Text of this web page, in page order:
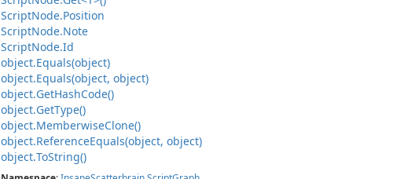
ScriptNode.Position
ScriptNode.Note
ScriptNode.Id
object.Equals(object)
object.Equals(object, object)
object.GetHashCode()
object.GetType()
object.MemberwiseClone()
object.ReferenceEquals(object, object)
object.ToString()